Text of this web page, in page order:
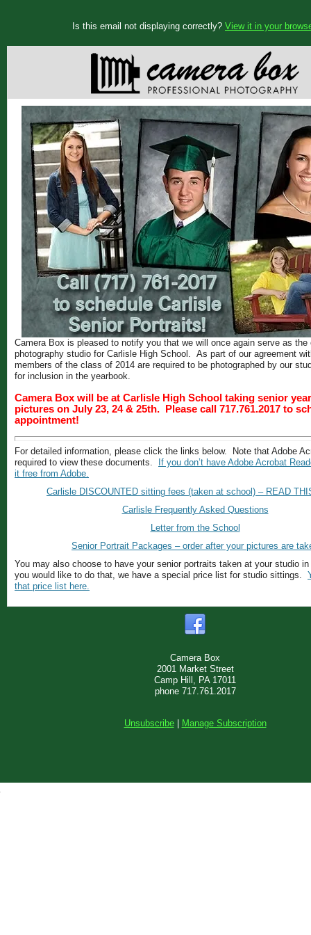
Is this email not displaying correctly? View it in your
Camera Box is pleased to notify you that we will once again serve as the
photography studio for Carlisle High School. As part of our agreement
members of the class of 2014 are required to be photographed by our
for inclusion in the yearbook.
Camera Box will be at Carlisle High School taking senior
pictures on July 23, 24 & 25th. Please call 717.761.2017 to
appointment!
For detailed information, please click the links below. Note that Adobe
required to view these documents.
If you don’t have Adobe Acrobat
it free from Adobe.
Carlisle DISCOUNTED sitting fees (taken at school) – READ
Carlisle Frequently Asked Questions
Letter from the School
Senior Portrait Packages – order after your pictures are
You may also choose to have your senior portraits taken at your studio
you would like to do that, we have a special price list for studio sittings.
that price list here.
Camera Box
2001 Market Street
Camp Hill, PA 17011
phone 717.761.2017
Unsubscribe| Manage Subscription